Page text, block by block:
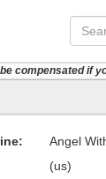
compensated if
Angel
(us)